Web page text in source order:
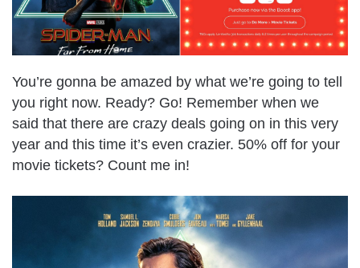
You’re gonna be amazed by what we’re going to tell
you right now. Ready? Go! Remember when we
said that there are crazy deals going on in this very
year and this time it’s even crazier. 50% off for your
movie tickets? Count me in!